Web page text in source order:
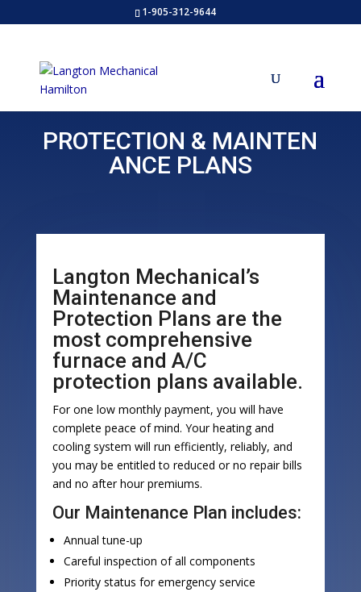
1-905-312-9644
PROTECTION & MAINTEN
ANCE PLANS
Langton Mechanical’s
Maintenance and
Protection Plans are the
most comprehensive
furnace and A/C
protection plans available.
For one low monthly payment, you will have
complete peace of mind. Your heating and
cooling system will run efficiently, reliably, and
you may be entitled to reduced or no repair bills
and no after hour premiums.
Our Maintenance Plan includes:
Annual tune-up
Careful inspection of all components
Priority status for emergency service